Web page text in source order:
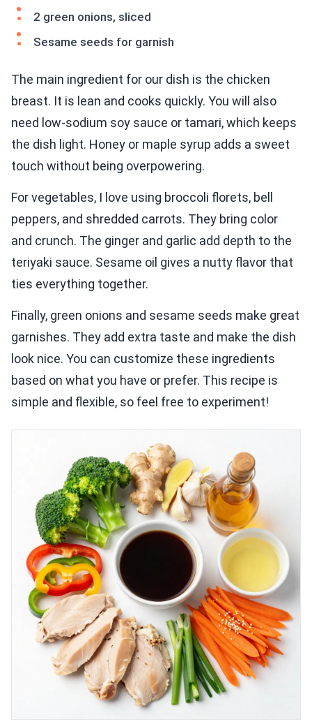
2 green onions, sliced
Sesame seeds for garnish
The main ingredient for our dish is the chicken
breast. It is lean and cooks quickly. You will also
need low-sodium soy sauce or tamari, which keeps
the dish light. Honey or maple syrup adds a sweet
touch without being overpowering.
For vegetables, I love using broccoli florets, bell
peppers, and shredded carrots. They bring color
and crunch. The ginger and garlic add depth to the
teriyaki sauce. Sesame oil gives a nutty flavor that
ties everything together.
Finally, green onions and sesame seeds make great
garnishes. They add extra taste and make the dish
look nice. You can customize these ingredients
based on what you have or prefer. This recipe is
simple and flexible, so feel free to experiment!